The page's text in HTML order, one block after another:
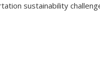
sustainability